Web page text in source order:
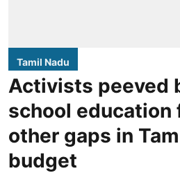
Tamil Nadu
Activists peeved
school education
other gaps in
budget